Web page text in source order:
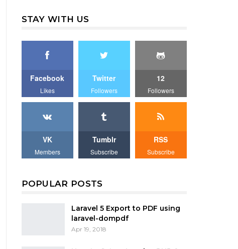
STAY WITH US
Facebook
Likes
Twitter
Followers
12
Followers
VK
Members
Tumblr
Subscribe
RSS
Subscribe
POPULAR POSTS
Laravel 5 Export to PDF using
laravel-dompdf
Apr 19, 2018